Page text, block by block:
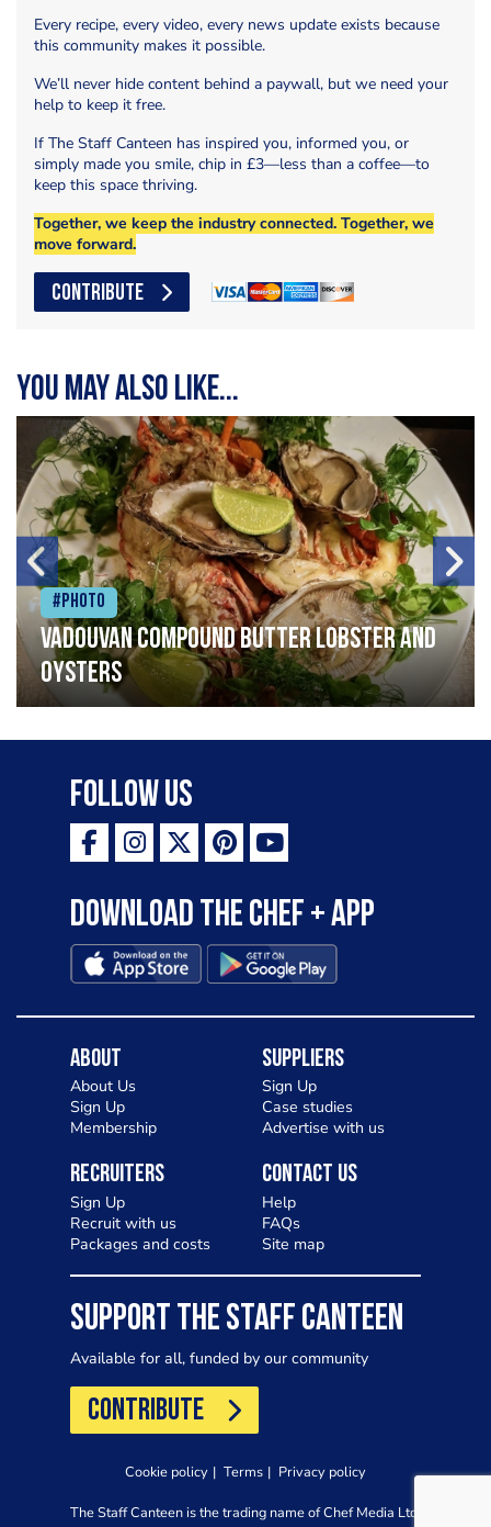
Every recipe, every video, every news update exists because
this community makes it possible.
We’ll never hide content behind a paywall, but we need your
help to keep it free.
If The Staff Canteen has inspired you, informed you, or
simply made you smile, chip in £3—less than a coffee—to
keep this space thriving.
Together, we keep the industry connected. Together, we
move forward.
CONTRIBUTE
You may also like...
#Photo
Vadouvan compound butter lobster and
oysters
Follow Us
Download the Chef + app
About
About Us
Sign Up
Membership
Suppliers
Sign Up
Case studies
Advertise with us
Recruiters
Sign Up
Recruit with us
Packages and costs
Contact Us
Help
FAQs
Site map
SUPPORT THE STAFF CANTEEN
Available for all, funded by our community
CONTRIBUTE
Cookie policy Terms Privacy policy
The Staff Canteen is the trading name of Chef Media Ltd